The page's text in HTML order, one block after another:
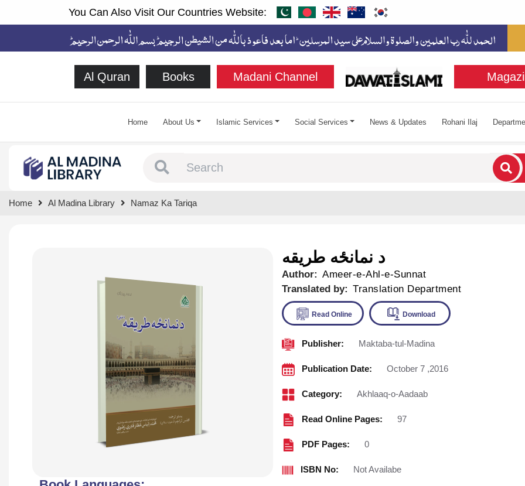
You Can Also Visit Our Countries Website:
Al Quran Books Madani Channel
Home About Us Islamic Services Social Services News & Updates Rohani Ilaj
Home Al Madina Library Namaz Ka Tariqa
د نمانځه طريقه
Author: Ameer-e-Ahl-e-Sunnat
Translated by: Translation Department
Read Online
Publisher: Maktaba-tul-Madina
Publication Date: October 7 ,2016
Category: Akhlaaq-o-Aadaab
Read Online Pages: 97
PDF Pages: 0
ISBN No: Not Availabe